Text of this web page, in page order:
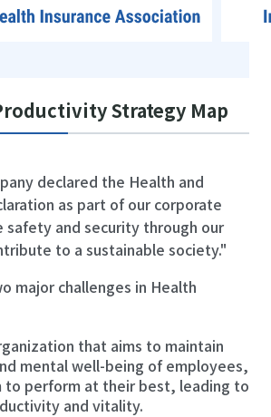
Strategy Map
as part of our corporate
safety and security through our
to a sustainable society."
that aims to maintain
mental well-being of employees,
to perform at their best, leading to
and vitality.